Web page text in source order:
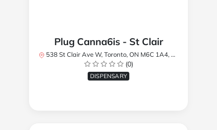
Plug Canna6is - St Clair
538 St Clair Ave W, Toronto, ON M6C 1A4, Canada
(0)
DISPENSARY